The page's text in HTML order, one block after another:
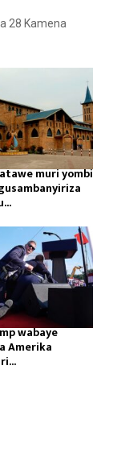
28 Kamena
muri yombi
wabaye
Amerika